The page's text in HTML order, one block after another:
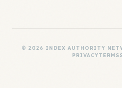
© 2026 INDEX AUTHORITY
PRIVACYTERMS